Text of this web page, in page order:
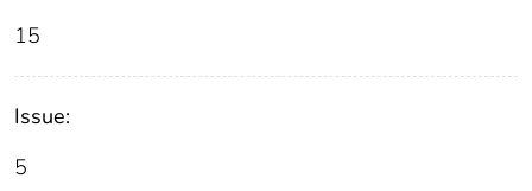
15
Issue:
5